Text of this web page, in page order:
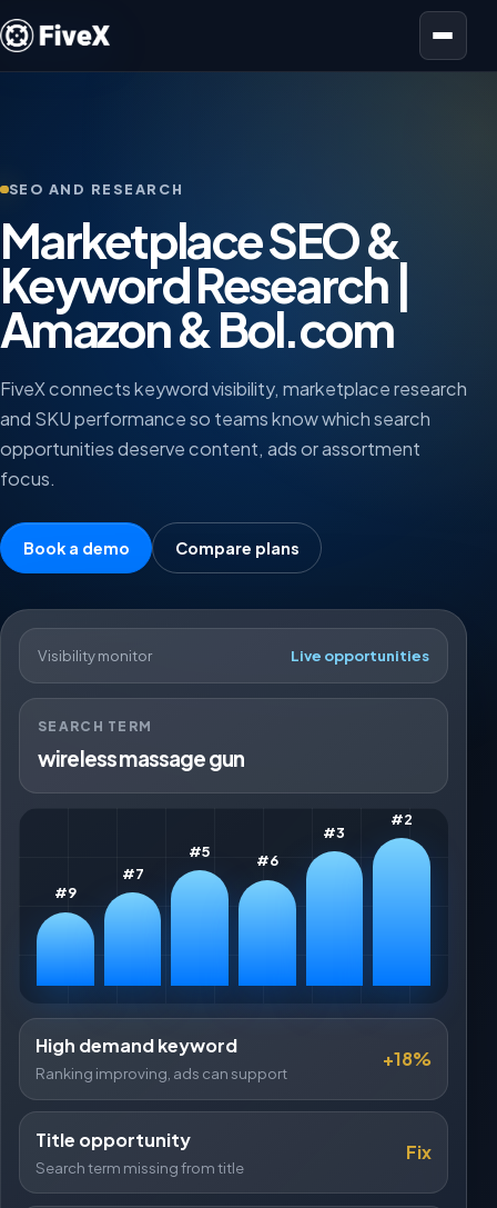
Open menu
SEO AND RESEARCH
Marketplace SEO &
Keyword Research |
Amazon & Bol.com
FiveX connects keyword visibility, marketplace research
and SKU performance so teams know which search
opportunities deserve content, ads or assortment
focus.
Book a demo Compare plans
Visibility monitor Live opportunities
SEARCH TERM
wireless massage gun
#9
#7
#5
#6
#3
#2
High demand keyword
Ranking improving, ads can support
+18%
Title opportunity
Search term missing from title
Fix